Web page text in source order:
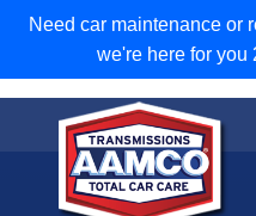
Need car maintenance or
we're here for you